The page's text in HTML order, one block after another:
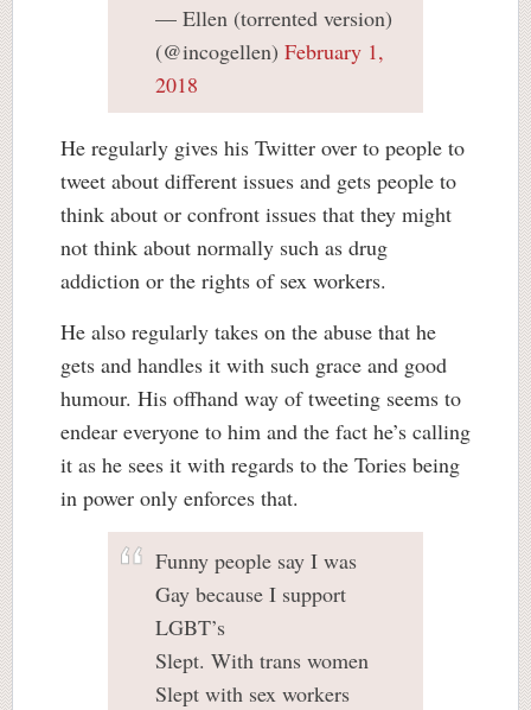
— Ellen (torrented version)
(@incogellen) February 1,
2018
He regularly gives his Twitter over to people to
tweet about different issues and gets people to
think about or confront issues that they might
not think about normally such as drug
addiction or the rights of sex workers.
He also regularly takes on the abuse that he
gets and handles it with such grace and good
humour. His offhand way of tweeting seems to
endear everyone to him and the fact he’s calling
it as he sees it with regards to the Tories being
in power only enforces that.
Funny people say I was
Gay because I support
LGBT’s
Slept. With trans women
Slept with sex workers